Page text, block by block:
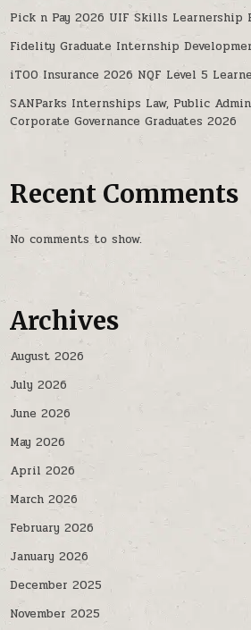
Pick n Pay 2026 UIF Skills Learnership
Fidelity Graduate Internship
iTOO Insurance 2026 NQF Level 5
SANParks Internships Law, Public
Corporate Governance Graduates 2026
Recent Comments
No comments to show.
Archives
August 2026
July 2026
June 2026
May 2026
April 2026
March 2026
February 2026
January 2026
December 2025
November 2025